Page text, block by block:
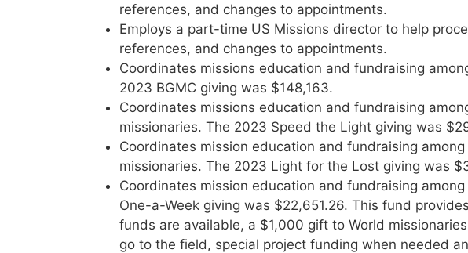
references, and changes to appointments.
Employs a part-time US Missions director to help
references, and changes to appointments.
Coordinates missions education and fundraising
2023 BGMC giving was $148,163.
Coordinates missions education and fundraising
missionaries. The 2023 Speed the Light giving was
Coordinates mission education and fundraising
missionaries. The 2023 Light for the Lost giving was
Coordinates mission education and fundraising
One-a-Week giving was $22,651.26. This fund
funds are available, a $1,000 gift to World
go to the field, special project funding when needed